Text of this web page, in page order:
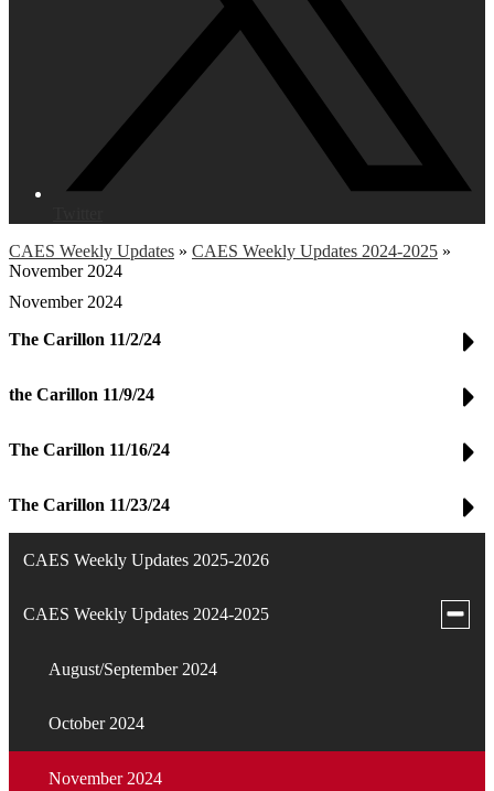
CAES Weekly Updates » CAES Weekly Updates 2024-2025 »
November 2024
November 2024
The Carillon 11/2/24
the Carillon 11/9/24
The Carillon 11/16/24
The Carillon 11/23/24
CAES Weekly Updates 2025-2026
CAES Weekly Updates 2024-2025
Toggle
2025
August/September 2024
October 2024
November 2024